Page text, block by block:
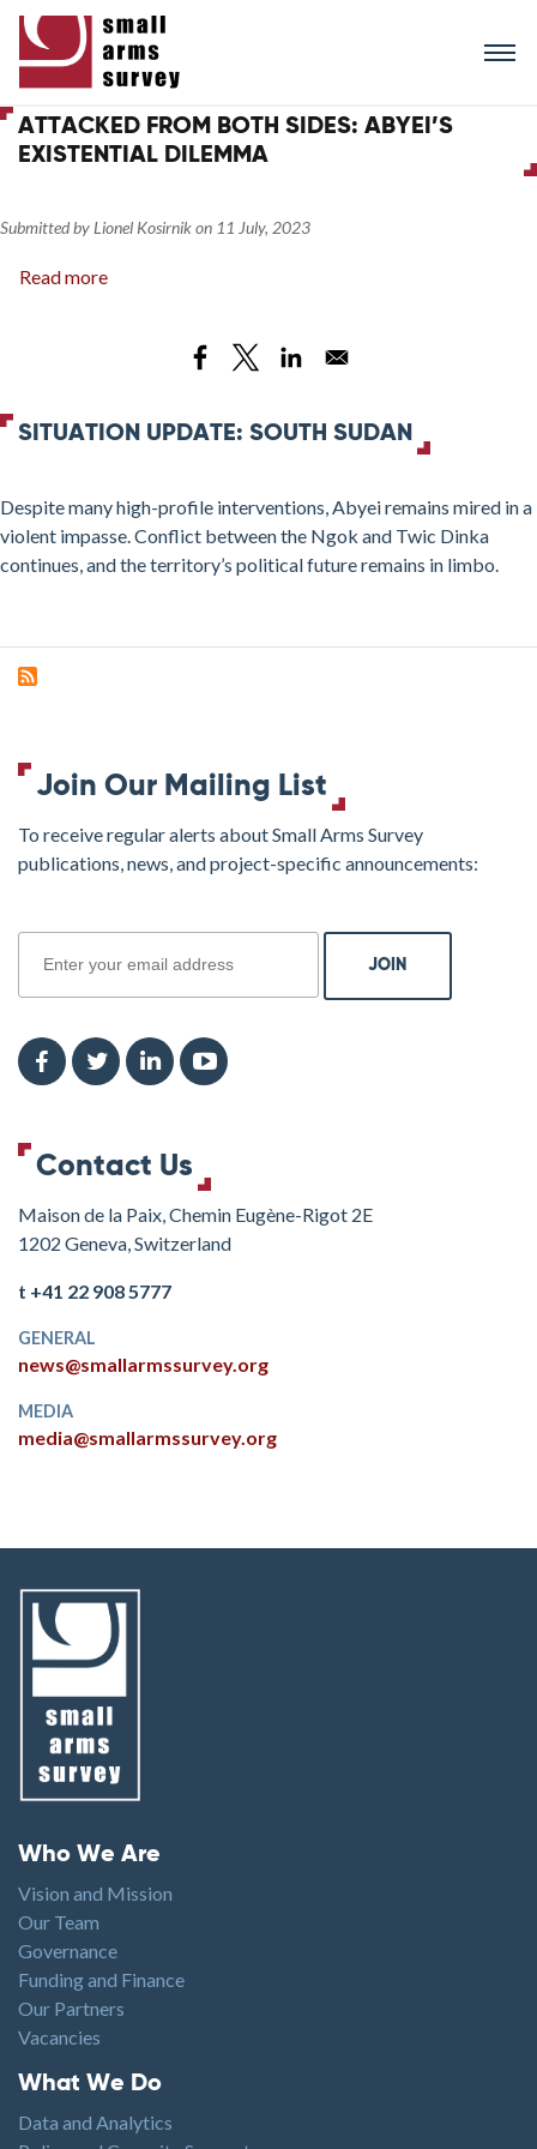
ATTACKED FROM BOTH SIDES: ABYEI’S
EXISTENTIAL DILEMMA
Submitted by Lionel Kosirnikon 11 July, 2023
Read more
Abyei’s
SITUATION UPDATE: SOUTH SUDAN
Despite many high-profile interventions, Abyei remains mired in a
violent impasse. Conflict between the Ngok and Twic Dinka
continues, and the territory’s political future remains in limbo.
Join Our Mailing List
To receive regular alerts about Small Arms Survey
publications, news, and project-specific announcements:
Contact Us
Maison de la Paix, Chemin Eugène-Rigot 2E
1202 Geneva, Switzerland
t +41 22 908 5777
GENERAL
news@smallarmssurvey.org
MEDIA
media@smallarmssurvey.org
Footer menu
Who We Are
Vision and Mission
Our Team
Governance
Funding and Finance
Our Partners
Vacancies
Footer1
What We Do
Data and Analytics